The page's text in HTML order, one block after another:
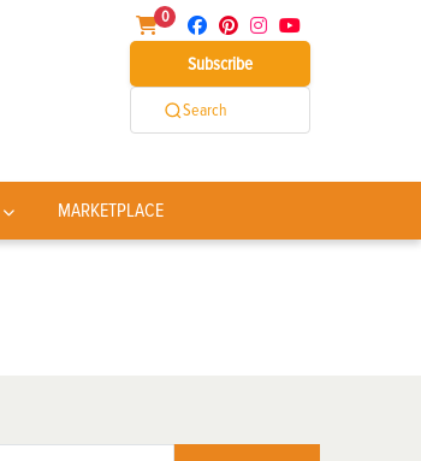
0
Subscribe
Search
MARKETPLACE